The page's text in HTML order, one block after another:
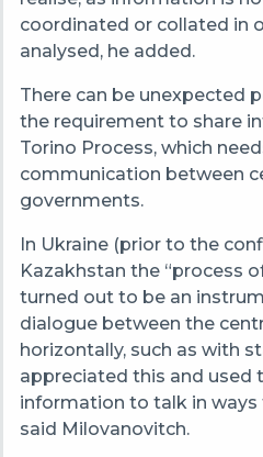
coordinated or collated in
analysed, he added.
There can be unexpected
the requirement to share
Torino Process, which
communication between
governments.
In Ukraine (prior to the
Kazakhstan the “process
turned out to be an
dialogue between the
horizontally, such as with
appreciated this and used
information to talk in ways
said Milovanovitch.